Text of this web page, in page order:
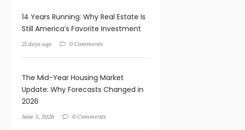
14 Years Running: Why Real Estate Is
Still America’s Favorite Investment
21 days ago 0 Comments
The Mid-Year Housing Market
Update: Why Forecasts Changed in
2026
June 3, 2026 0 Comments